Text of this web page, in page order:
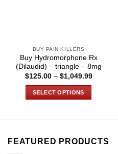
BUY PAIN KILLERS
Buy Hydromorphone Rx
(Dilaudid) – triangle – 8mg
$125.00 – $1,049.99Price
SELECT OPTIONS
multiple
FEATURED PRODUCTS